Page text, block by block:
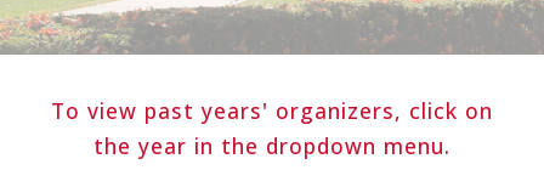
To view past years' organizers, click on
the year in the dropdown menu.